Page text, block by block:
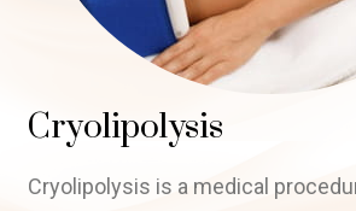
Cryolipolysis
Cryolipolysis is a medical